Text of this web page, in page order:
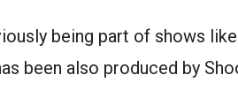
being part of shows
been also produced by